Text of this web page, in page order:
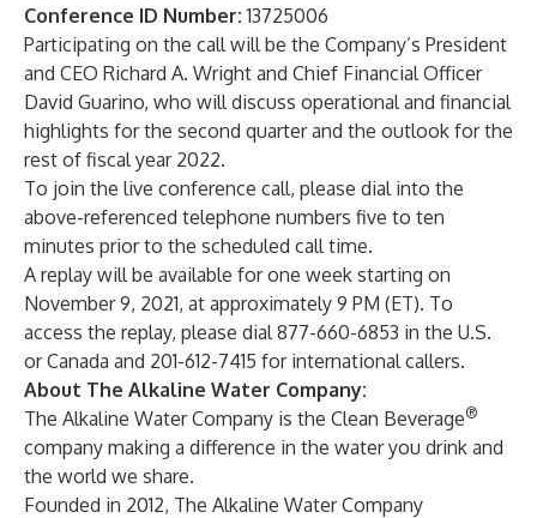
Conference ID Number: 13725006
Participating on the call will be the Company’s President
and CEO Richard A. Wright and Chief Financial Officer
David Guarino, who will discuss operational and financial
highlights for the second quarter and the outlook for the
rest of fiscal year 2022.
To join the live conference call, please dial into the
above-referenced telephone numbers five to ten
minutes prior to the scheduled call time.
A replay will be available for one week starting on
November 9, 2021, at approximately 9 PM (ET). To
access the replay, please dial 877-660-6853 in the U.S.
or Canada and 201-612-7415 for international callers.
About The Alkaline Water Company:
The Alkaline Water Company is the Clean Beverage®
company making a difference in the water you drink and
the world we share.
Founded in 2012, The Alkaline Water Company